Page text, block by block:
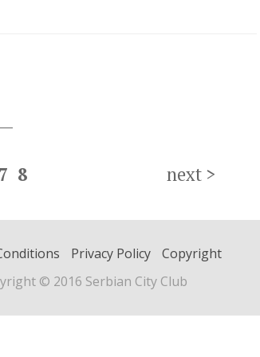
7 8 next >
Privacy Policy
Copyright
© 2016 Serbian City Club